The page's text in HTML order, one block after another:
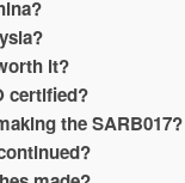
it?
certified?
the SARB017?